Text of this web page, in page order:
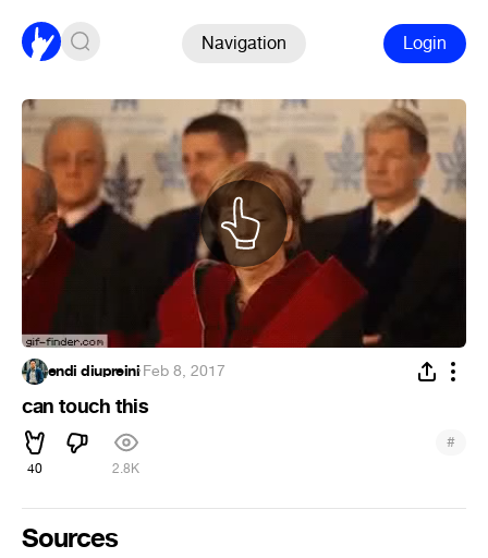
Navigation Login
endi diupreini·Feb 8, 2017
can touch this
40 2.8K
#
Sources